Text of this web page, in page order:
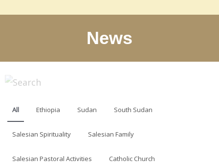
News
All Ethiopia Sudan South Sudan
Salesian Spirituality Salesian Family
Salesian Pastoral Activities Catholic Church